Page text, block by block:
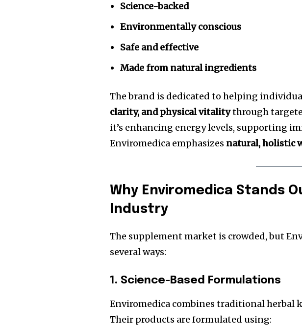
Science-backed
Environmentally conscious
Safe and effective
Made from natural ingredients
The brand is dedicated to helping
clarity, and physical vitalitythrough
it’s enhancing energy levels, supporting
Enviromedica emphasizes natural, holistic
Why Enviromedica Stands
Industry
The supplement market is crowded, but
several ways:
1. Science-Based Formulations
Enviromedica combines traditional herbal
Their products are formulated using: